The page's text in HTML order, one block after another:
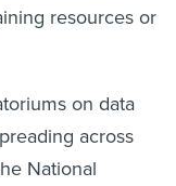
resources or
on data
across
National